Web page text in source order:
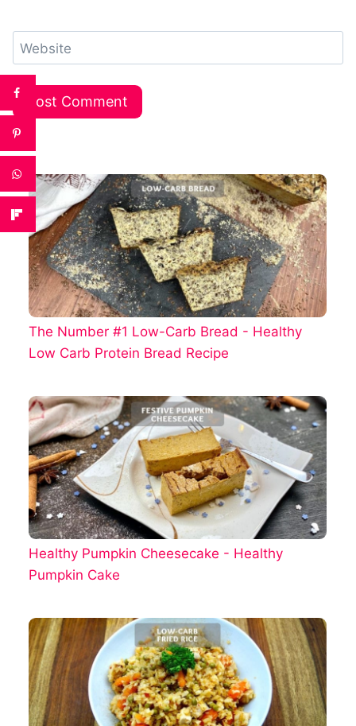
Website
The Number #1 Low-Carb Bread - Healthy
Low Carb Protein Bread Recipe
Healthy Pumpkin Cheesecake - Healthy
Pumpkin Cake